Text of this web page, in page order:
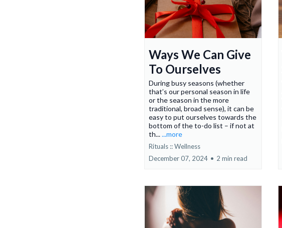
Ways We Can Give
To Ourselves
During busy seasons (whether
that’s our personal season in life
or the season in the more
traditional, broad sense), it can be
easy to put ourselves towards the
bottom of the to-do list – if not at
th......more
Rituals :: Wellness
December 07, 2024 • 2 min read